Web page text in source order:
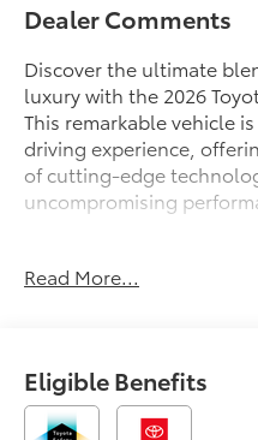
Dealer Comments
Discover the ultimate
luxury with the 2026
This remarkable vehicle
driving experience,
of cutting-edge
uncompromising
Capstone boasts an
Immerse yourself in the
Read More...
Eligible Benefits